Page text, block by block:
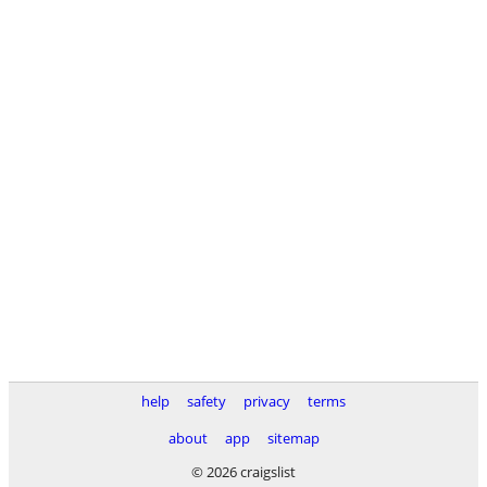
help safety privacy
terms
about
app
sitemap
© 2026 craigslist